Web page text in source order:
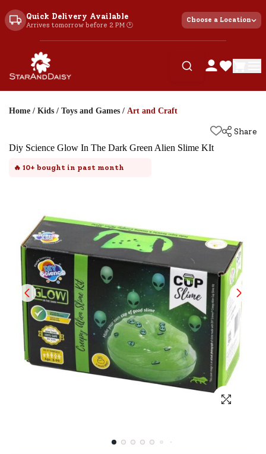
Quick Delivery Available
Arrives tomorrow before 2 PM 🕐
Choose a Location
Home / Kids / Toys and Games / Art and Craft
Share
Diy Science Glow In The Dark Green Alien Slime KIt
🔥 10+ bought in past month